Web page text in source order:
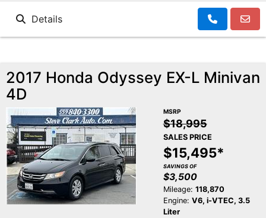
Details
2017 Honda Odyssey EX-L Minivan
4D
MSRP
$18,995
SALES PRICE
$15,495*
SAVINGS OF
$3,500
Mileage: 118,870
Engine: V6, i-VTEC, 3.5
Liter